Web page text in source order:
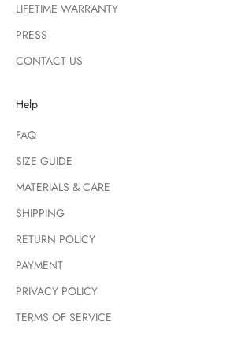
LIFETIME WARRANTY
PRESS
CONTACT US
Help
FAQ
SIZE GUIDE
MATERIALS & CARE
SHIPPING
RETURN POLICY
PAYMENT
PRIVACY POLICY
TERMS OF SERVICE